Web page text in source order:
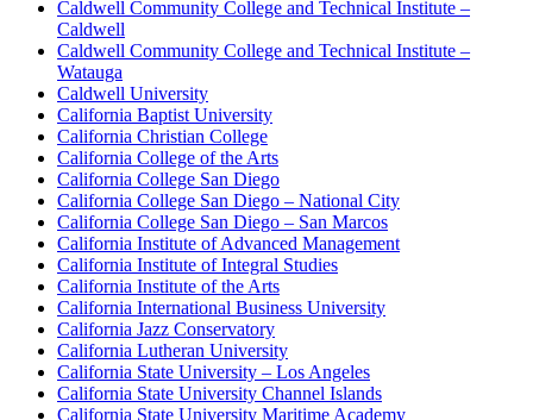
Caldwell Community College and Technical Institute –
Caldwell
Caldwell Community College and Technical Institute –
Watauga
Caldwell University
California Baptist University
California Christian College
California College of the Arts
California College San Diego
California College San Diego – National City
California College San Diego – San Marcos
California Institute of Advanced Management
California Institute of Integral Studies
California Institute of the Arts
California International Business University
California Jazz Conservatory
California Lutheran University
California State University – Los Angeles
California State University Channel Islands
California State University Maritime Academy